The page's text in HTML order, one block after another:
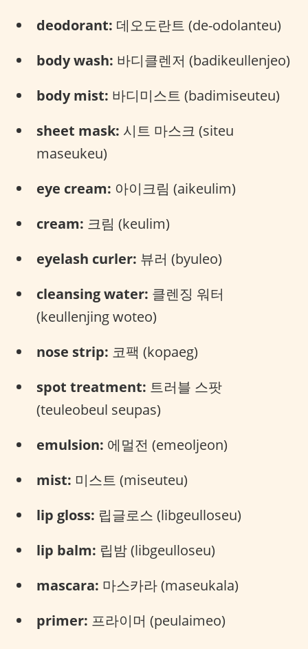
deodorant: 데오도란트 (de-odolanteu)
body wash: 바디클렌저 (badikeullenjeo)
body mist: 바디미스트 (badimiseuteu)
sheet mask: 시트 마스크 (siteu
maseukeu)
eye cream: 아이크림 (aikeulim)
cream: 크림 (keulim)
eyelash curler: 뷰러 (byuleo)
cleansing water: 클렌징 워터
(keullenjing woteo)
nose strip: 코팩 (kopaeg)
spot treatment: 트러블 스팟
(teuleobeul seupas)
emulsion: 에멀전 (emeoljeon)
mist: 미스트 (miseuteu)
lip gloss: 립글로스 (libgeulloseu)
lip balm: 립밤 (libgeulloseu)
mascara: 마스카라 (maseukala)
primer: 프라이머 (peulaimeo)